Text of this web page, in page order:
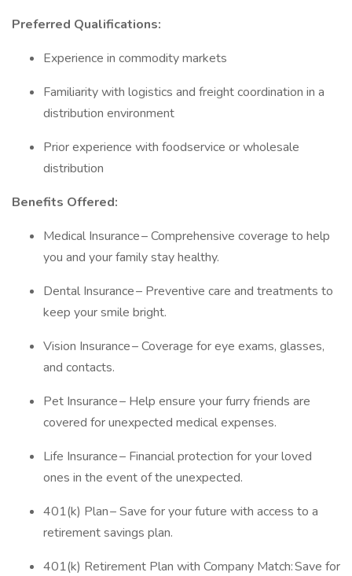
Preferred Qualifications:
Experience in commodity markets
Familiarity with logistics and freight coordination in a
distribution environment
Prior experience with foodservice or wholesale
distribution
Benefits Offered:
Medical Insurance – Comprehensive coverage to help
you and your family stay healthy.
Dental Insurance – Preventive care and treatments to
keep your smile bright.
Vision Insurance – Coverage for eye exams, glasses,
and contacts.
Pet Insurance – Help ensure your furry friends are
covered for unexpected medical expenses.
Life Insurance – Financial protection for your loved
ones in the event of the unexpected.
401(k) Plan – Save for your future with access to a
retirement savings plan.
401(k) Retirement Plan with Company Match: Save for